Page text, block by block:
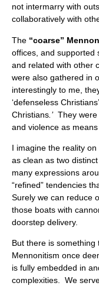
not intermarry with
collaboratively with
The “coarse”
offices, and supported
and related with other
were also gathered in
interestingly to me,
‘defenseless
Christians .’ They
and violence as
I imagine the reality
as clean as two
many expressions
“refined” tendencies
Surely we can reduce
those boats with
doorstep delivery.
But there is
Mennonitism once
is fully embedded in
complexities. We